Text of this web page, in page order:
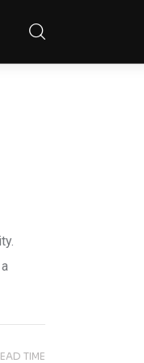
TIME